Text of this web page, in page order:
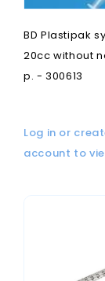
BD Plastipak
20cc without
p. - 300613
Log in or
account to